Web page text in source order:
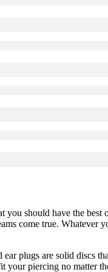
you should have the
come true.
plugs are solid
your piercing no matter